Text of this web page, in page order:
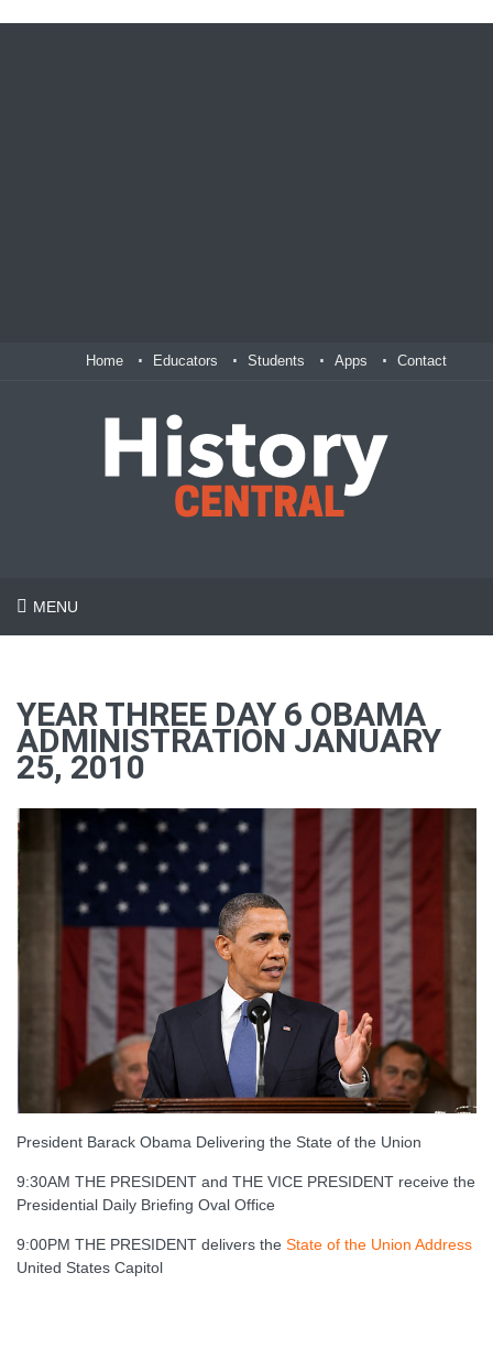
Home Educators Students Apps Contact
MENU
YEAR THREE DAY 6 OBAMA
ADMINISTRATION JANUARY
25, 2010
President Barack Obama Delivering the State of the Union
9:30AM THE PRESIDENT and THE VICE PRESIDENT receive the
Presidential Daily Briefing Oval Office
9:00PM THE PRESIDENT delivers the State of the Union Address
United States Capitol